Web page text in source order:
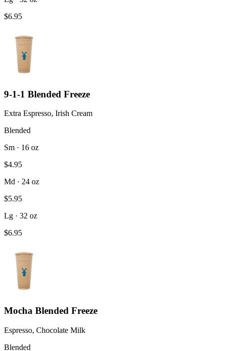
$6.95
9-1-1 Blended Freeze
Extra Espresso, Irish Cream
Blended
Sm · 16 oz
$4.95
Md · 24 oz
$5.95
Lg · 32 oz
$6.95
Mocha Blended Freeze
Espresso, Chocolate Milk
Blended